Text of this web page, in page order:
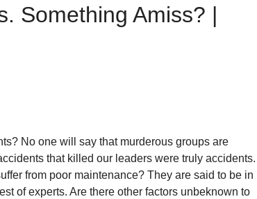
Something Amiss? |
No one will say that murderous groups are
that killed our leaders were truly accidents.
from poor maintenance? They are said to be in
of experts. Are there other factors unbeknown to